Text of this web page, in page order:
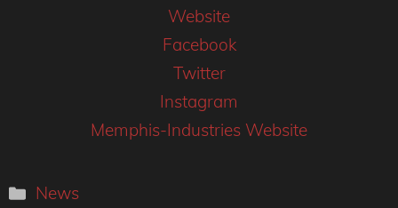
Website
Facebook
Twitter
Instagram
Memphis-Industries Website
Categories
News